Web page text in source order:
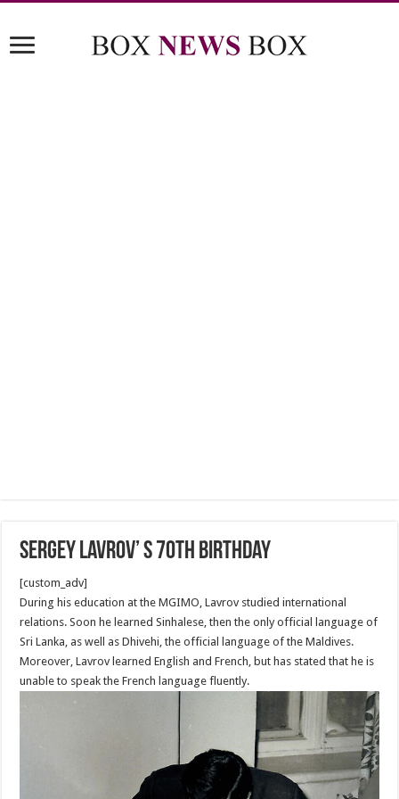
Sergey Lavrov’ s 70th Birthday
[custom_adv]
During his education at the MGIMO, Lavrov studied international
relations. Soon he learned Sinhalese, then the only official language of
Sri Lanka, as well as Dhivehi, the official language of the Maldives.
Moreover, Lavrov learned English and French, but has stated that he is
unable to speak the French language fluently.